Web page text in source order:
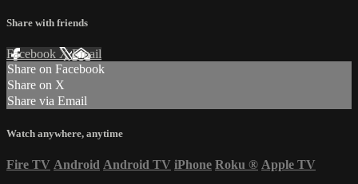
Share with friends
Facebook XEmail
Share on Facebook
Share on X
Share via Email
Watch anywhere, anytime
Fire TV Android Android TV iPhone Roku ® Apple TV